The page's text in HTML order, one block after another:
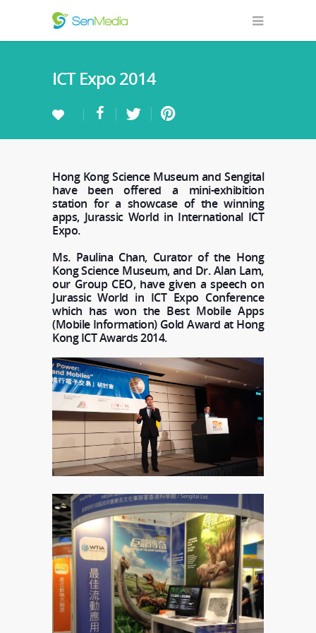
ICT Expo 2014
Hong Kong Science Museum and Sengital
have been offered a mini-exhibition
station for a showcase of the winning
apps, Jurassic World in International ICT
Expo.
Ms. Paulina Chan, Curator of the Hong
Kong Science Museum, and Dr. Alan Lam,
our Group CEO, have given a speech on
Jurassic World in ICT Expo Conference
which has won the Best Mobile Apps
(Mobile Information) Gold Award at Hong
Kong ICT Awards 2014.